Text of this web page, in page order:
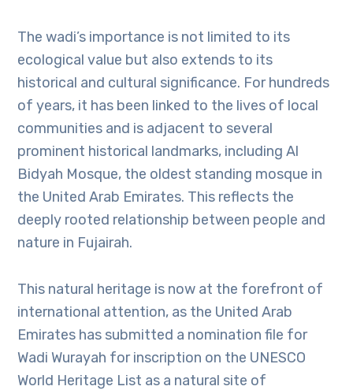
The wadi’s importance is not limited to its
ecological value but also extends to its
historical and cultural significance. For hundreds
of years, it has been linked to the lives of local
communities and is adjacent to several
prominent historical landmarks, including Al
Bidyah Mosque, the oldest standing mosque in
the United Arab Emirates. This reflects the
deeply rooted relationship between people and
nature in Fujairah.
This natural heritage is now at the forefront of
international attention, as the United Arab
Emirates has submitted a nomination file for
Wadi Wurayah for inscription on the UNESCO
World Heritage List as a natural site of